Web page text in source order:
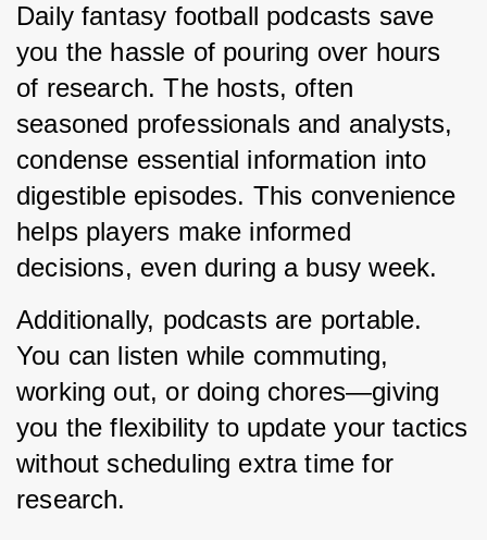
Daily fantasy football podcasts save
you the hassle of pouring over hours
of research. The hosts, often
seasoned professionals and analysts,
condense essential information into
digestible episodes. This convenience
helps players make informed
decisions, even during a busy week.
Additionally, podcasts are portable.
You can listen while commuting,
working out, or doing chores—giving
you the flexibility to update your tactics
without scheduling extra time for
research.